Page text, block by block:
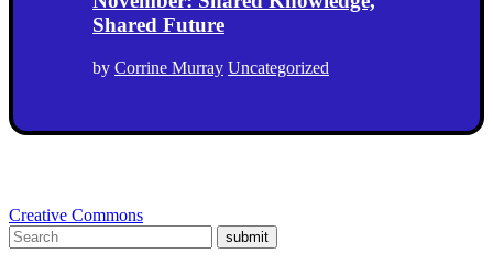
Shared Future
by Corrine Murray Uncategorized
Creative Commons
submit